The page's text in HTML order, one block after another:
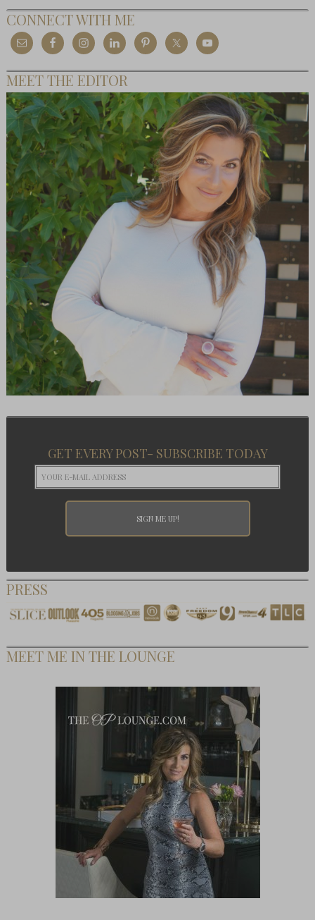
CONNECT WITH ME
MEET THE EDITOR
GET EVERY POST- SUBSCRIBE TODAY
PRESS
MEET ME IN THE LOUNGE